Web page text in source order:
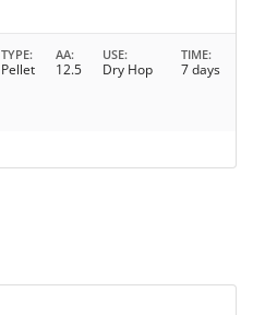
TYPE
Pellet
AA
12.5
USE
Dry Hop
TIME
7 days